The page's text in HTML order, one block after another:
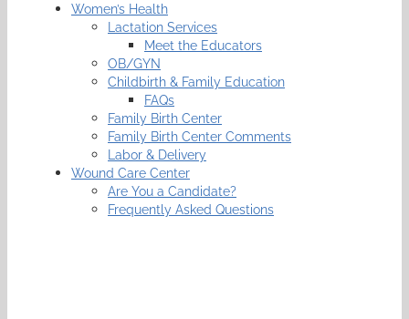
Women’s Health
Lactation Services
Meet the Educators
OB/GYN
Childbirth & Family Education
FAQs
Family Birth Center
Family Birth Center Comments
Labor & Delivery
Wound Care Center
Are You a Candidate?
Frequently Asked Questions